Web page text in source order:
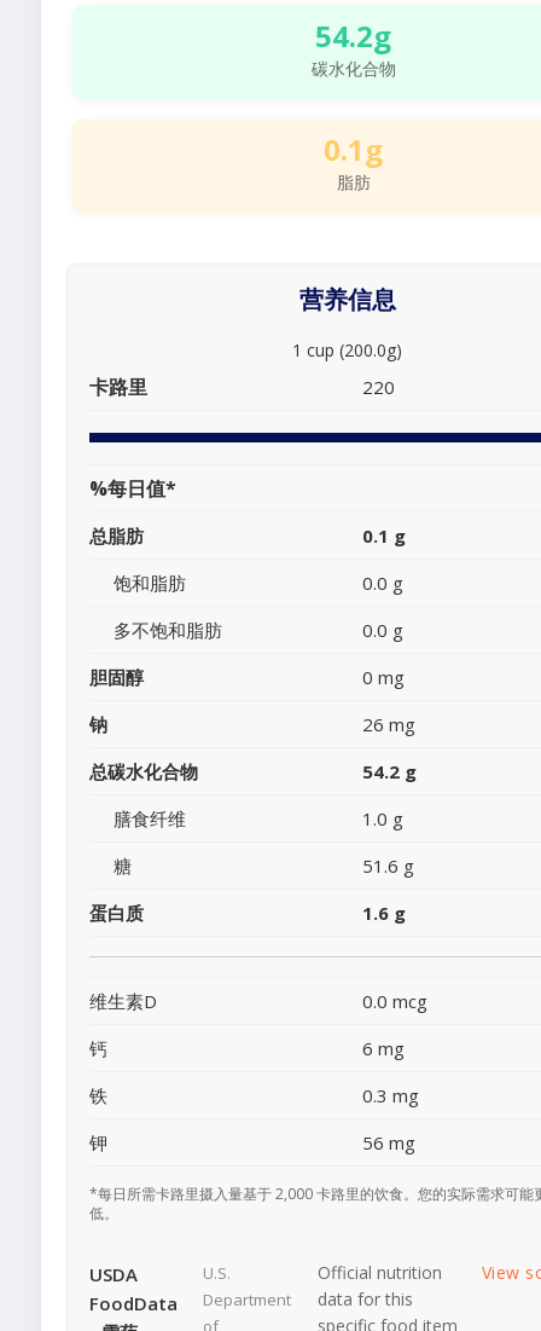
54.2g
碳水化合物
0.1g
脂肪
营养信息
1 cup (200.0g)
卡路里 220
%每日值*
总脂肪
0.1 g
饱和脂肪
0.0 g
多不饱和脂肪
0.0 g
胆固醇
0 mg
钠
26 mg
总碳水化合物
54.2 g
膳食纤维
1.0 g
糖
51.6 g
蛋白质
1.6 g
维生素D
0.0 mcg
钙
6 mg
铁
0.3 mg
钾
56 mg
*每日所需卡路里摄入量基于 2,000 卡路里的饮食。您的实际需求可能
低。
USDA
FoodData
U.S.
Department
of
Official nutrition
data for this
specific food item
View